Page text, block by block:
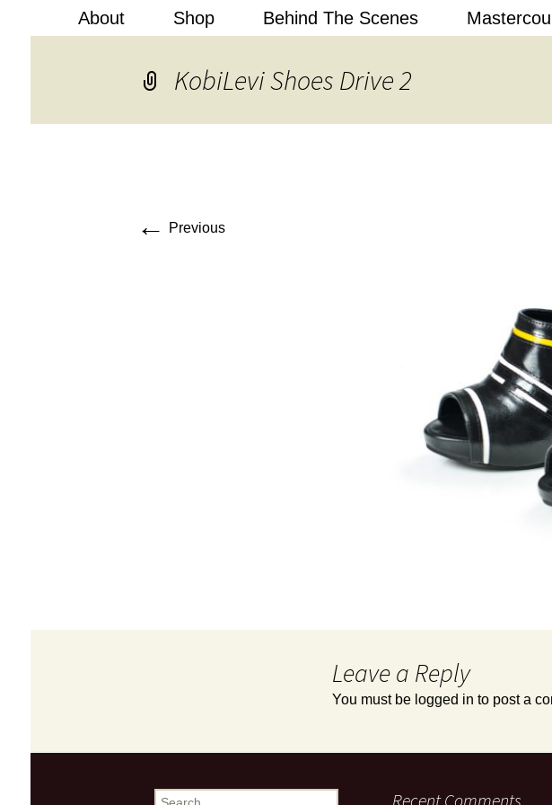
Kobi Levi Design
About Shop Behind The Scenes
KobiLevi Shoes Drive 2
← Previous
Leave a Reply
You must be logged in to post a
Search Recent Comments